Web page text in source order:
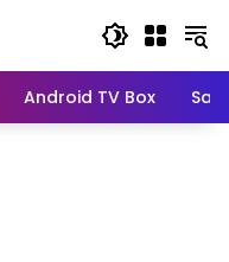
Android TV Box